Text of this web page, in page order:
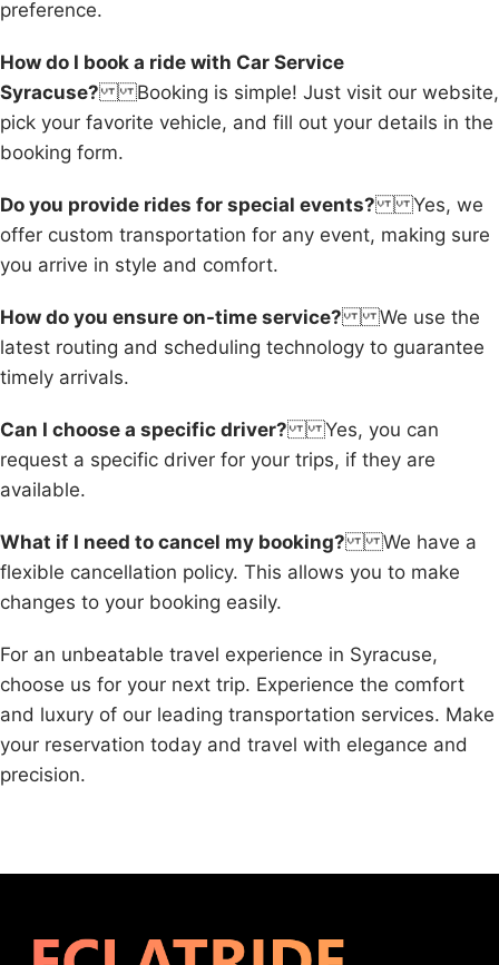
preference.
How do I book a ride with Car Service
Syracuse?Booking is simple! Just visit our website,
pick your favorite vehicle, and fill out your details in the
booking form.
Do you provide rides for special events?Yes, we
offer custom transportation for any event, making sure
you arrive in style and comfort.
How do you ensure on-time service?We use the
latest routing and scheduling technology to guarantee
timely arrivals.
Can I choose a specific driver?Yes, you can
request a specific driver for your trips, if they are
available.
What if I need to cancel my booking?We have a
flexible cancellation policy. This allows you to make
changes to your booking easily.
For an unbeatable travel experience in Syracuse,
choose us for your next trip. Experience the comfort
and luxury of our leading transportation services. Make
your reservation today and travel with elegance and
precision.